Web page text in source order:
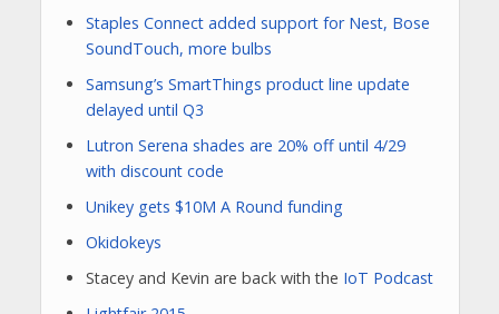
Staples Connect added support for Nest, Bose
SoundTouch, more bulbs
Samsung’s SmartThings product line update
delayed until Q3
Lutron Serena shades are 20% off until 4/29
with discount code
Unikey gets $10M A Round funding
Okidokeys
Stacey and Kevin are back with the IoT Podcast